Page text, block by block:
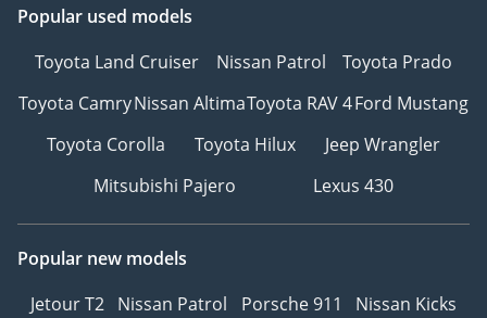
Popular used models
Toyota Land Cruiser
Nissan Patrol
Toyota Prado
Toyota CamryNissan AltimaToyota RAV 4Ford Mustang
Toyota Corolla
Toyota Hilux
Jeep Wrangler
Mitsubishi Pajero
Lexus 430
Popular new models
Jetour T2 Nissan Patrol Porsche 911
Nissan Kicks